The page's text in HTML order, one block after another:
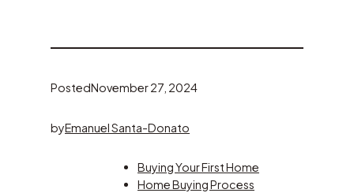
PostedNovember 27, 2024
byEmanuel Santa-Donato
Buying Your First Home
Home Buying Process